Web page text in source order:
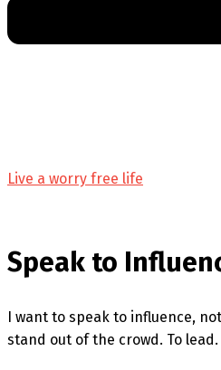
Live a worry free life
Speak to
I want to speak to influence,
stand out of the crowd. To lead.